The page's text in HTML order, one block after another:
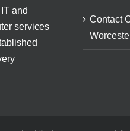
and
services
Contact